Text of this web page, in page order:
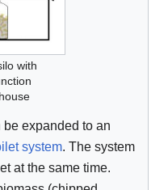
with
expanded to an
system. The system
at the same time.